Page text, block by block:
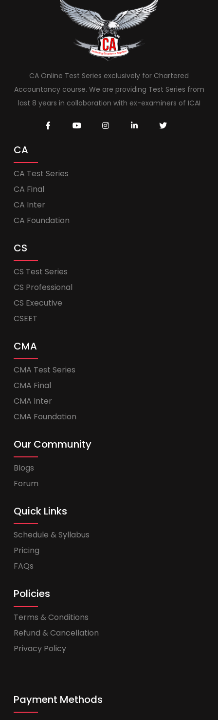
CA Online Test Series exclusively for Chartered
Accountancy course. We are providing Test Series from
last 8 years in collaboration with ex-examiners of ICAI
CA
CA Test Series
CA Final
CA Inter
CA Foundation
CS
CS Test Series
CS Professional
CS Executive
CSEET
CMA
CMA Test Series
CMA Final
CMA Inter
CMA Foundation
Our Community
Blogs
Forum
Quick Links
Schedule & Syllabus
Pricing
FAQs
Policies
Terms & Conditions
Refund & Cancellation
Privacy Policy
Payment Methods